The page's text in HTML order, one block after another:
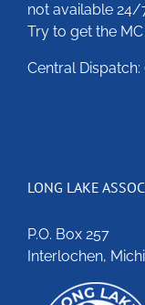
not available 24/
Try to get the
Central Dispatch:
LONG LAKE
P.O. Box 257
Interlochen,